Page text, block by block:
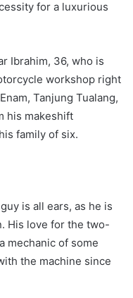
for a luxurious
Ibrahim, 36, who is
workshop right
Tanjung Tualang,
his makeshift
family of six.
is all ears, as he is
His love for the two-
mechanic of some
the machine since